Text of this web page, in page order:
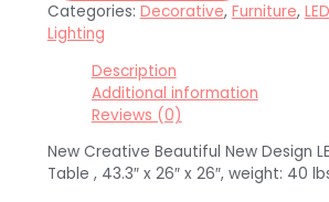
Categories: Decorative, Furniture, LED
Lighting
Description
Additional information
Reviews (0)
New Creative Beautiful New Design
Table , 43.3″ x 26″ x 26″, weight: 40